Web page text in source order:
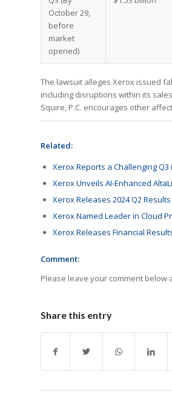
October 29,
before
market
opened)
The lawsuit alleges Xerox issued
including disruptions within its
Squire, P.C. encourages other
Related:
Xerox Reports a Challenging
Xerox Unveils AI-Enhanced
Xerox Releases 2024 Q2 Results
Xerox Named Leader in Cloud
Xerox Releases Financial
Comment:
Please leave your comment below
Share this entry